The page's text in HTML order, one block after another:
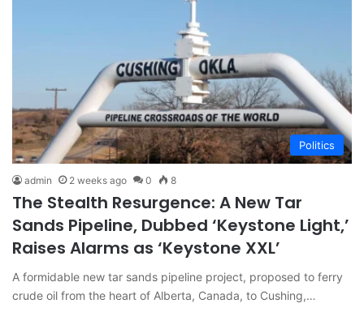
Politics
admin 2 weeks ago 0 8
The Stealth Resurgence: A New Tar
Sands Pipeline, Dubbed ‘Keystone Light,’
Raises Alarms as ‘Keystone XXL’
A formidable new tar sands pipeline project, proposed to ferry
crude oil from the heart of Alberta, Canada, to Cushing,…